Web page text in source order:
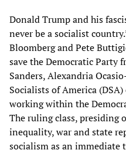
Donald Trump and his
never be a socialist
Bloomberg and Pete
save the Democratic Party
Sanders, Alexandria
Socialists of America
working within the
The ruling class, presiding
inequality, war and state
socialism as an immediate